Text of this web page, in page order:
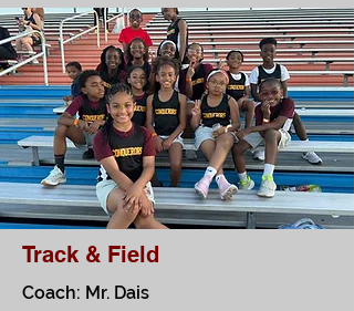
Track & Field
Coach: Mr. Dais